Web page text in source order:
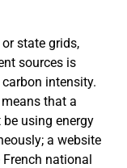
state grids,
sources is
intensity.
that a
using energy
a website
national